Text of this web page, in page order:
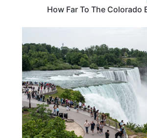
How Far To The Colorado